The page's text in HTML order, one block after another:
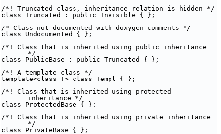
/*! Truncated class, inheritance relation is hidden */
class Truncated : public Invisible { };
/* Class not documented with doxygen comments */
class Undocumented { };
/*! Class that is inherited using public inheritance
*/
class PublicBase : public Truncated { };
/*! A template class */
template<class T> class Templ { };
/*! Class that is inherited using protected
inheritance */
class ProtectedBase { };
/*! Class that is inherited using private inheritance
*/
class PrivateBase { };